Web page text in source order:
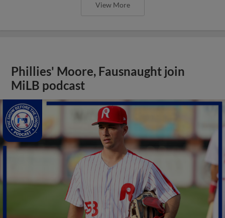
View More
Phillies' Moore, Fausnaught join
MiLB podcast